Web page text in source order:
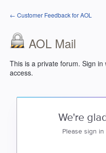
← Customer Feedback for AOL
AOL Mail
This is a private forum. Sign
access.
We're
Please sign